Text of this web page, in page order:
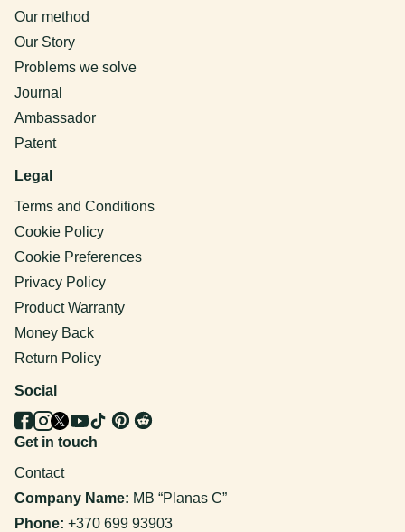
Our method
Our Story
Problems we solve
Journal
Ambassador
Patent
Legal
Terms and Conditions
Cookie Policy
Cookie Preferences
Privacy Policy
Product Warranty
Money Back
Return Policy
Social
Get in touch
Contact
Company Name: MB “Planas C”
Phone: +370 699 93903